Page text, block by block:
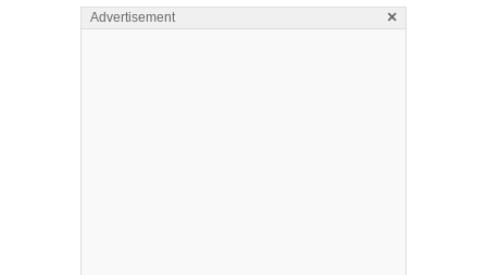
Advertisement ×